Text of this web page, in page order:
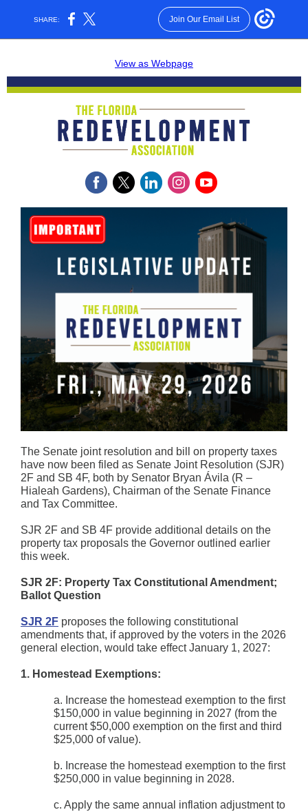
SHARE: Join Our Email List
View as Webpage
The Senate joint resolution and bill on property taxes
have now been filed as Senate Joint Resolution (SJR)
2F and SB 4F, both by Senator Bryan Ávila (R –
Hialeah Gardens), Chairman of the Senate Finance
and Tax Committee.
SJR 2F and SB 4F provide additional details on the
property tax proposals the Governor outlined earlier
this week.
SJR 2F: Property Tax Constitutional Amendment;
Ballot Question
SJR 2F proposes the following constitutional
amendments that, if approved by the voters in the 2026
general election, would take effect January 1, 2027:
1. Homestead Exemptions:
a. Increase the homestead exemption to the first
$150,000 in value beginning in 2027 (from the
current $50,000 exemption on the first and third
$25,000 of value).
b. Increase the homestead exemption to the first
$250,000 in value beginning in 2028.
c. Apply the same annual inflation adjustment to